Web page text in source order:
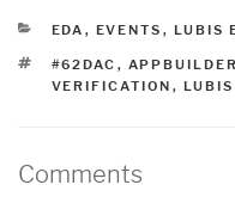
CATEGORIES
EDA , EVENTS , LUBIS
TAGS
#62DAC , APPBUILDER
VERIFICATION , LUBIS
Comments